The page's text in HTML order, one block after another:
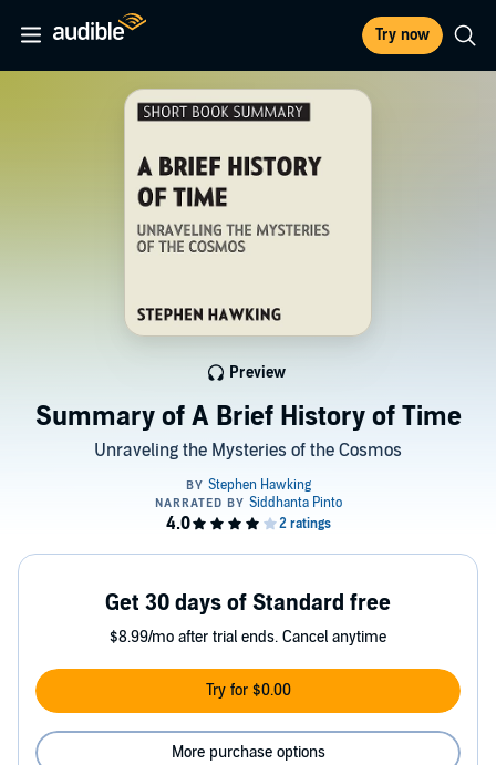
Try now
Summary of A Brief History of Time
Unraveling the Mysteries of the Cosmos
Preview
Get 30 days of Standard free
$8.99/mo after trial ends. Cancel anytime
Try for $0.00
More purchase options